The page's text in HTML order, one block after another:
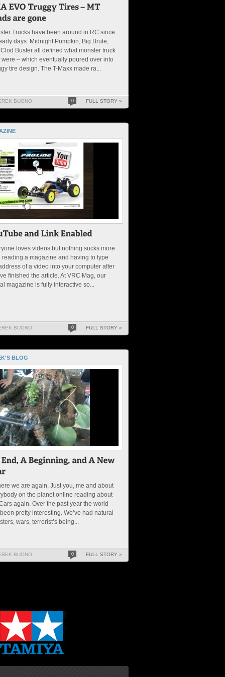
Trucks have been around in RC since
days. Midnight Pumpkin, Big Brute,
Buster all defined what monster truck
were – which eventually poured over into
tire design. The T-Maxx made ra...
BUONO 0 FULL STORY »
loves videos but nothing sucks more
reading a magazine and having to type
of a video into your computer after
finished the article. At VRC Mag, our
magazine is fully interactive so...
BUONO 0 FULL STORY »
BLOG
we are again. Just you, me and about
on the planet online reading about
again. Over the past year the world
pretty interesting. We’ve had natural
wars, terrorist’s being...
BUONO 0 FULL STORY »